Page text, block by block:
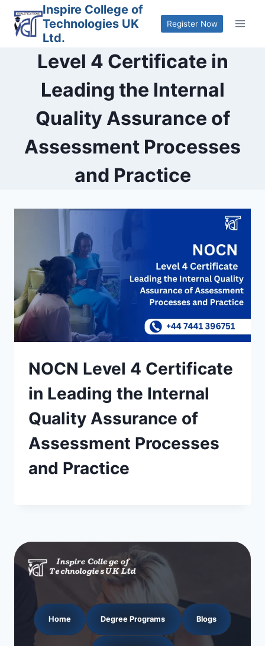
content
Inspire College of
Technologies UK
Ltd.
Register Now
Level 4 Certificate in
Leading the Internal
Quality Assurance of
Assessment Processes
and Practice
NOCN Level 4 Certificate
in Leading the Internal
Quality Assurance of
Assessment Processes
and Practice
Home Degree Programs Blogs